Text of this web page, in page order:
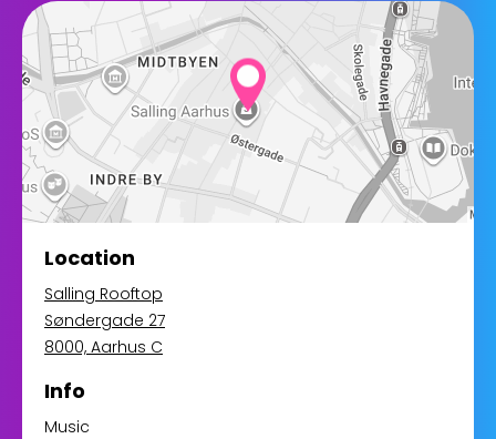
Location
Salling Rooftop
Søndergade 27
8000, Aarhus C
Info
Music